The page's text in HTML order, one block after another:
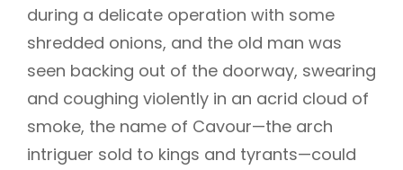
during a delicate operation with some
shredded onions, and the old man was
seen backing out of the doorway, swearing
and coughing violently in an acrid cloud of
smoke, the name of Cavour—the arch
intriguer sold to kings and tyrants—could